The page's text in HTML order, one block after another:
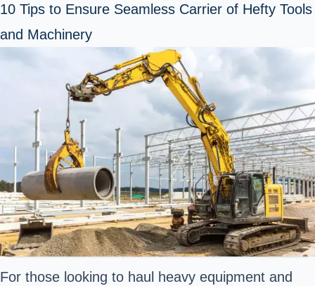
10 Tips to Ensure Seamless Carrier of Hefty Tools
and Machinery
For those looking to haul heavy equipment and